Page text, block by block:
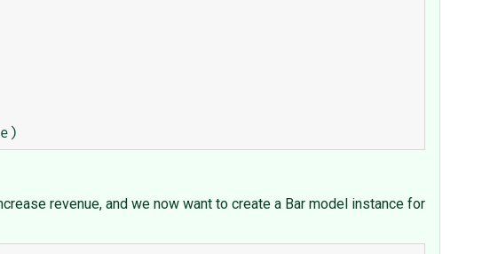
revenue, and we now want to create a Bar model instance for